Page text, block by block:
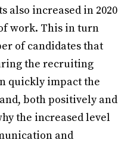
also increased in 2020
work. This in turn
of candidates that
the recruiting
quickly impact the
both positively and
the increased level
and